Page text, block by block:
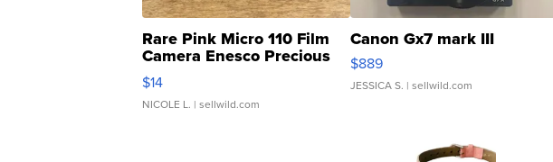
Rare Pink Micro 110 Film
Camera Enesco Precious
Moments TD4
$14
NICOLE L. | sellwild.com
Canon Gx7 mark III
$889
JESSICA S. | sellwild.com